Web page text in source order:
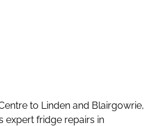
to Linden and Blairgowrie,
expert fridge repairs in